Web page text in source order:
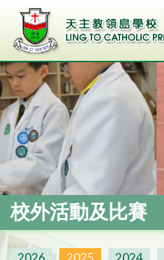
校外活動及比賽